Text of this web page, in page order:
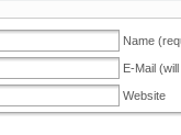
Name
E-Mail
Website